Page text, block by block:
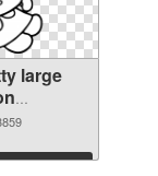
large
PNG